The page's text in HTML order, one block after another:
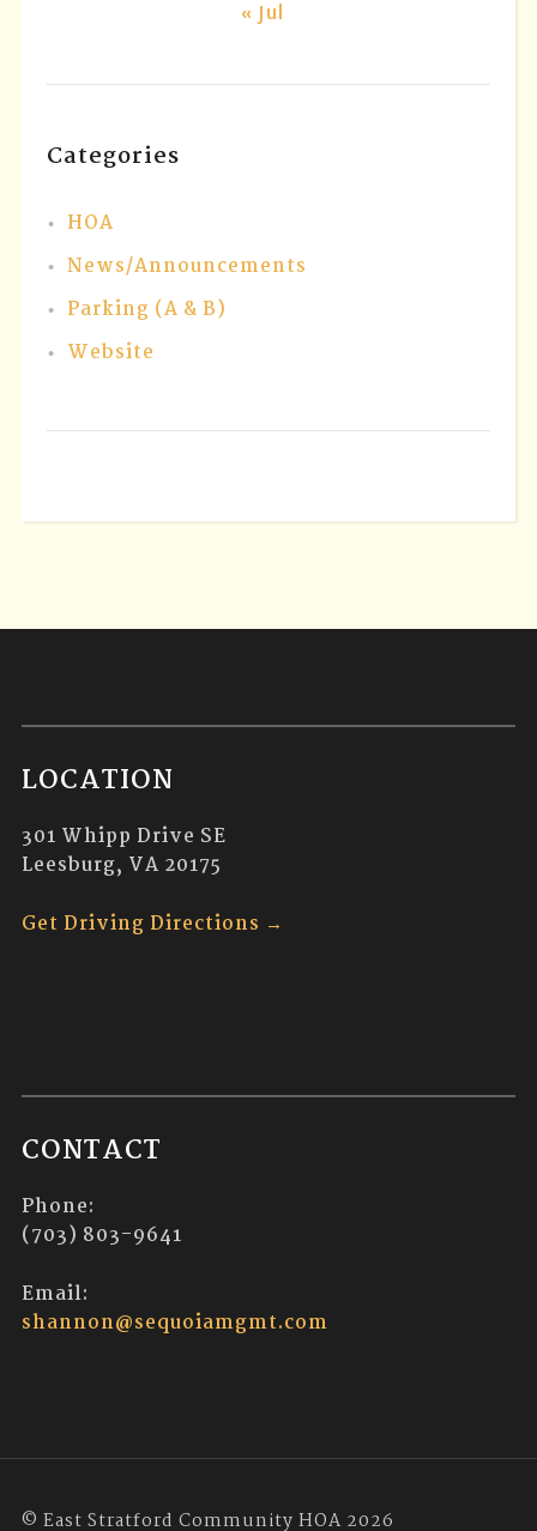
« Jul
Categories
HOA
News/Announcements
Parking (A & B)
Website
LOCATION
301 Whipp Drive SE
Leesburg, VA 20175
Get Driving Directions →
CONTACT
Phone:
(703) 803-9641
Email:
shannon@sequoiamgmt.com
© East Stratford Community HOA 2026